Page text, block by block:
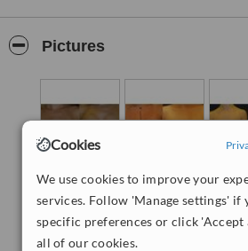
Cookies
We use cookies to improve your
services. Follow 'Manage settings' if
specific preferences or click 'Accept
all of our cookies.
Association of Facial Plastic and
at the "Centre Chirurgical Des Princes" in
certificate of the "European Board of
Aesthetic Surgery" (EBOPRAS) at Bern,
became a member at the "International
Plastic Surgery and also is an active
Relief Teams" which assembles
the world.
Pictures